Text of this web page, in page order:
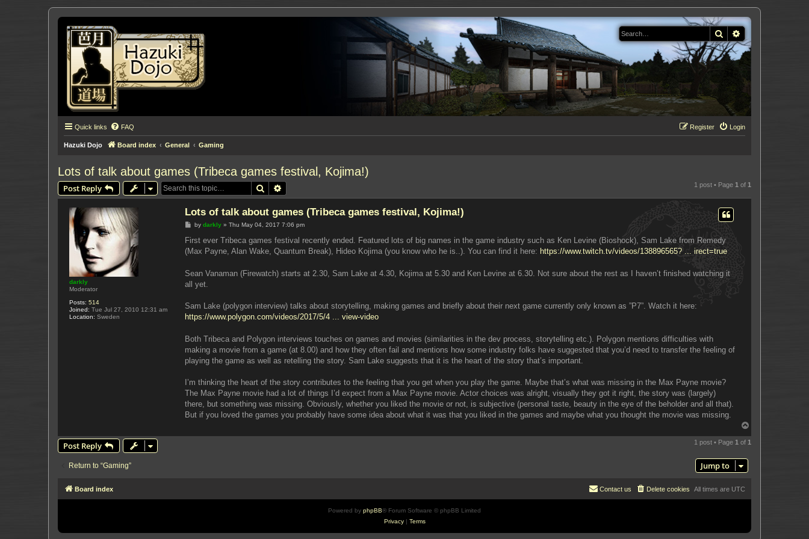
Search
Quick links FAQ Login
Register
Hazuki Dojo Board index General Gaming
Lots of talk about games (Tribeca games festival, Kojima!)
Post Reply Search 1 post • Page 1 of 1
darkly
Moderator
Posts: 514
Joined: Tue Jul 27, 2010 12:31 am
Location: Sweden
Lots of talk about games (Tribeca games festival, Kojima!)
P
s
by darkly» Thu May 04, 2017 7:06 pm
First ever Tribeca games festival recently ended. Featured lots of big names in the game industry such as Ken Levine (Bioshock), Sam Lake from Remedy
(Max Payne, Alan Wake, Quantum Break), Hideo Kojima (you know who he is..). You can find it here: https://www.twitch.tv/videos/138896565? ... irect=true
Sean Vanaman (Firewatch) starts at 2.30, Sam Lake at 4.30, Kojima at 5.30 and Ken Levine at 6.30. Not sure about the rest as I haven’t finished watching it
all yet.
Sam Lake (polygon interview) talks about storytelling, making games and briefly about their next game currently only known as ”P7”. Watch it here:
https://www.polygon.com/videos/2017/5/4 ... view-video
Both Tribeca and Polygon interviews touches on games and movies (similarities in the dev process, storytelling etc.). Polygon mentions difficulties with
making a movie from a game (at 8.00) and how they often fail and mentions how some industry folks have suggested that you’d need to transfer the feeling of
playing the game as well as retelling the story. Sam Lake suggests that it is the heart of the story that’s important.
I’m thinking the heart of the story contributes to the feeling that you get when you play the game. Maybe that’s what was missing in the Max Payne movie?
The Max Payne movie had a lot of things I’d expect from a Max Payne movie. Actor choices was alright, visually they got it right, the story was (largely)
there, but something was missing. Obviously, whether you liked the movie or not, is subjective (personal taste, beauty in the eye of the beholder and all that).
But if you loved the games you probably have some idea about what it was that you liked in the games and maybe what you thought the movie was missing.
Post Reply 1 post • Page 1 of 1
Return to “Gaming” Jump to
Board index All times are UTC
Delete cookies
Contact us
Powered by phpBB® Forum Software © phpBB Limited
Privacy| Terms